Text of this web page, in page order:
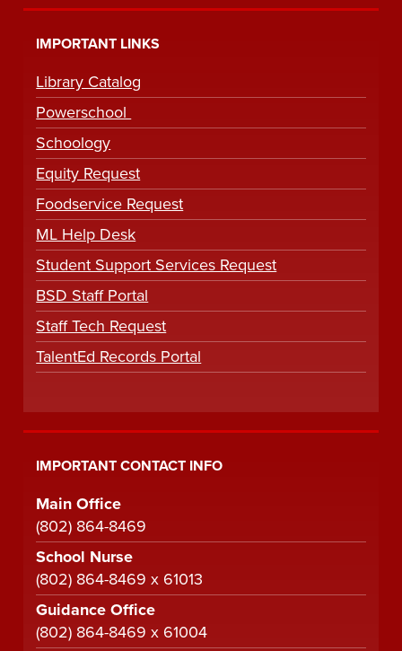
IMPORTANT LINKS
Library Catalog
Powerschool
Schoology
Equity Request
Foodservice Request
ML Help Desk
Student Support Services Request
BSD Staff Portal
Staff Tech Request
TalentEd Records Portal
IMPORTANT CONTACT INFO
Main Office
(802) 864-8469
School Nurse
(802) 864-8469 x 61013
Guidance Office
(802) 864-8469 x 61004